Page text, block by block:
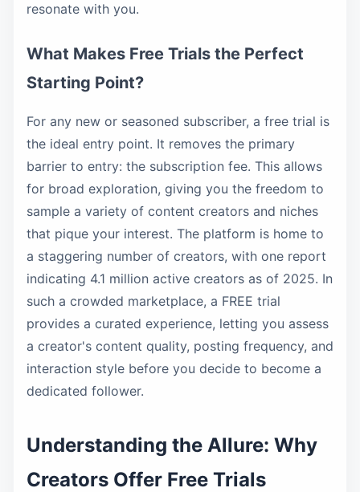
resonate with you.
What Makes Free Trials the Perfect
Starting Point?
For any new or seasoned subscriber, a free trial is
the ideal entry point. It removes the primary
barrier to entry: the subscription fee. This allows
for broad exploration, giving you the freedom to
sample a variety of content creators and niches
that pique your interest. The platform is home to
a staggering number of creators, with one report
indicating 4.1 million active creators as of 2025. In
such a crowded marketplace, a FREE trial
provides a curated experience, letting you assess
a creator's content quality, posting frequency, and
interaction style before you decide to become a
dedicated follower.
Understanding the Allure: Why
Creators Offer Free Trials